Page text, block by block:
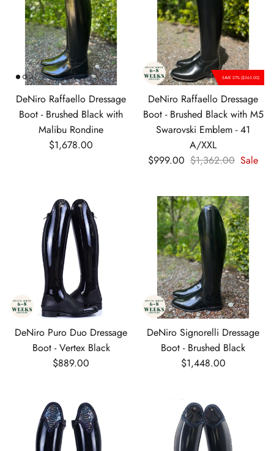
DeNiro Raffaello Dressage
Boot - Brushed Black with
Malibu Rondine
Regular price
$1,678.00
SAVE 27% ($363.00)
DeNiro Raffaello Dressage
Boot - Brushed Black with M5
Swarovski Emblem - 41
A/XXL
Sale price
$999.00 Regular price
$1,362.00 Sale
DeNiro Puro Duo Dressage
Boot - Vertex Black
Regular price
$889.00
DeNiro Signorelli Dressage
Boot - Brushed Black
Regular price
$1,448.00